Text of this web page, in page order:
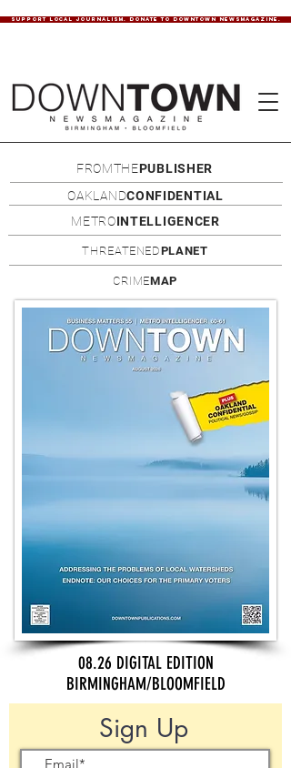
SUPPORT LOCAL JOURNALISM. DONATE TO DOWNTOWN NEWSMAGAZINE.
FROMTHEPUBLISHER
OAKLANDCONFIDENTIAL
METROINTELLIGENCER
THREATENEDPLANET
CRIMEMAP
08.26 DIGITAL EDITION
BIRMINGHAM/BLOOMFIELD
Sign Up